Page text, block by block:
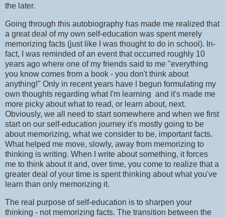
the later.
Going through this autobiography has made me realized that
a great deal of my own self-education was spent merely
memorizing facts (just like I was thought to do in school). In-
fact, I was reminded of an event that occurred roughly 10
years ago where one of my friends said to me "everything
you know comes from a book - you don't think about
anything!" Only in recent years have I begun formulating my
own thoughts regarding what I'm learning and it's made me
more picky about what to read, or learn about, next.
Obviously, we all need to start somewhere and when we first
start on our self-education journey it's mostly going to be
about memorizing, what we consider to be, important facts.
What helped me move, slowly, away from memorizing to
thinking is writing. When I write about something, it forces
me to think about it and, over time, you come to realize that a
greater deal of your time is spent thinking about what you've
learn than only memorizing it.
The real purpose of self-education is to sharpen your
thinking - not memorizing facts. The transition between the